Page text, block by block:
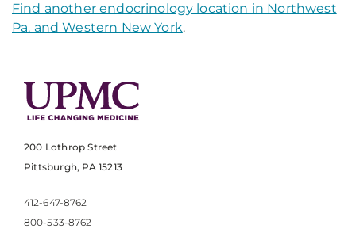
Find another endocrinology location in Northwest
Pa. and Western New York.
200 Lothrop Street
Pittsburgh, PA 15213
412-647-8762
800-533-8762